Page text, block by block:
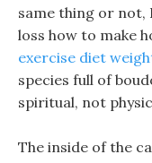
same thing or
loss how to make
exercise diet
species full of
spiritual, not
The inside of the